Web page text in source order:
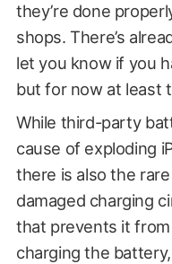
they’re done
shops. There’s
let you know if you
but for now at least
While third-party
cause of exploding
there is also the
damaged charging
that prevents it
charging the